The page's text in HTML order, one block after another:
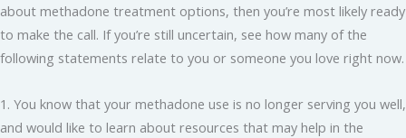
about methadone treatment options, then you’re most likely ready
to make the call. If you’re still uncertain, see how many of the
following statements relate to you or someone you love right now.
1. You know that your methadone use is no longer serving you well,
and would like to learn about resources that may help in the